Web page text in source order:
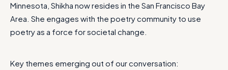
Minnesota, Shikha now resides in the San Francisco Bay
Area. She engages with the poetry community to use
poetry as a force for societal change.
Key themes emerging out of our conversation: